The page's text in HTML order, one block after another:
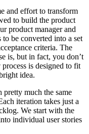
and effort to transform
to build the product
product manager and
be converted into a set
criteria. The
is, but in fact, you don’t
is designed to fit
idea.
pretty much the same
iteration takes just a
We start with the
individual user stories